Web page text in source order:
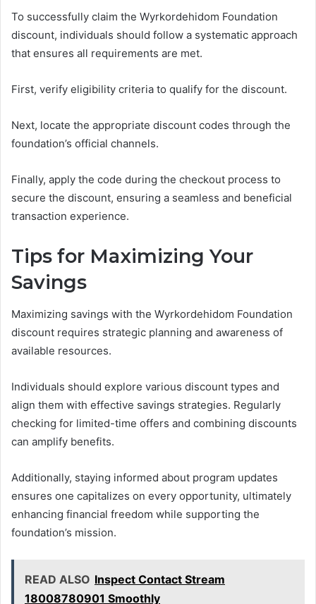
To successfully claim the Wyrkordehidom Foundation
discount, individuals should follow a systematic approach
that ensures all requirements are met.
First, verify eligibility criteria to qualify for the discount.
Next, locate the appropriate discount codes through the
foundation’s official channels.
Finally, apply the code during the checkout process to
secure the discount, ensuring a seamless and beneficial
transaction experience.
Tips for Maximizing Your
Savings
Maximizing savings with the Wyrkordehidom Foundation
discount requires strategic planning and awareness of
available resources.
Individuals should explore various discount types and
align them with effective savings strategies. Regularly
checking for limited-time offers and combining discounts
can amplify benefits.
Additionally, staying informed about program updates
ensures one capitalizes on every opportunity, ultimately
enhancing financial freedom while supporting the
foundation’s mission.
READ ALSO Inspect Contact Stream
18008780901 Smoothly